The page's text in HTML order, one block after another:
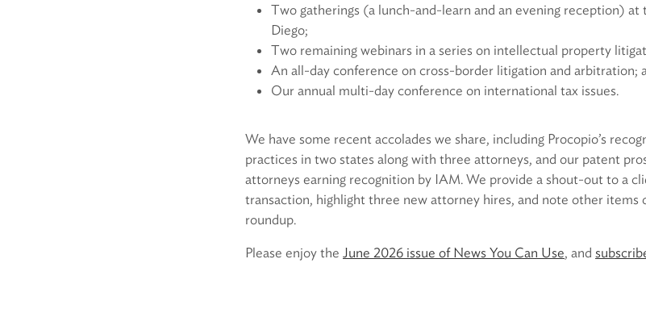
Two gatherings (a lunch-and-learn and an evening reception) at
Diego;
Two remaining webinars in a series on intellectual property
An all-day conference on cross-border litigation and arbitration;
Our annual multi-day conference on international tax issues.
We have some recent accolades we share, including Procopio’s
practices in two states along with three attorneys, and our patent
attorneys earning recognition by IAM. We provide a shout-out to a
transaction, highlight three new attorney hires, and note other items
roundup.
Please enjoy the June 2026 issue of News You Can Use, and